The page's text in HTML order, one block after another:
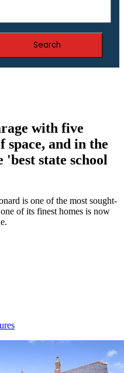
Search
with five
space, and in the
state school
is one of the most sought-
of its finest homes is now